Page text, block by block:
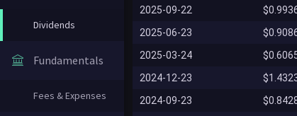
Dividends
Fundamentals
Fees & Expenses
2025-09-22
2025-06-23
2025-03-24
2024-12-23
2024-09-23